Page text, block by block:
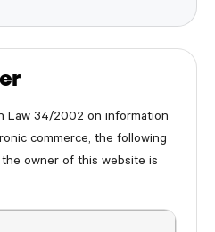
Law 34/2002 on information
commerce, the following
owner of this website is